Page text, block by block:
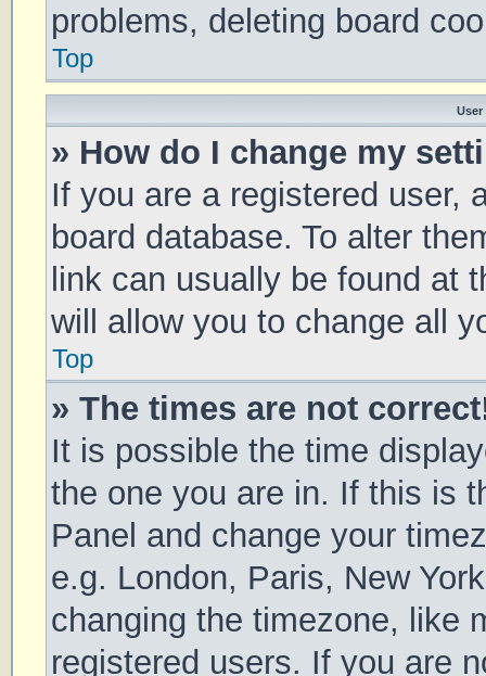
problems, deleting board
Top
User
» How do I change my
If you are a registered user,
board database. To alter
link can usually be found at
will allow you to change all
Top
» The times are not
It is possible the time
the one you are in. If this is
Panel and change your
e.g. London, Paris, New
changing the timezone, like
registered users. If you are